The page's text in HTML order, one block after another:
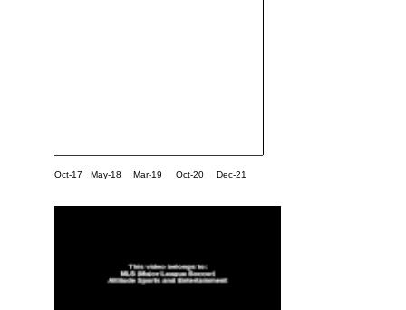
Oct-17 May-18 Mar-19 Oct-20 Dec-21